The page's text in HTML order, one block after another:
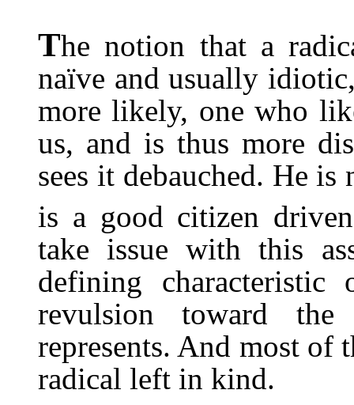
The notion that a
naïve and usually
more likely, one who
us, and is thus more
sees it debauched. He
is a good citizen
take issue with this
defining
revulsion toward
represents. And most of
radical left in kind.